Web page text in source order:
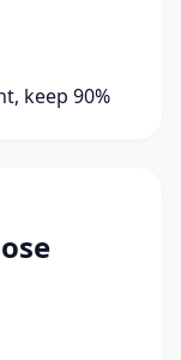
keep 90%